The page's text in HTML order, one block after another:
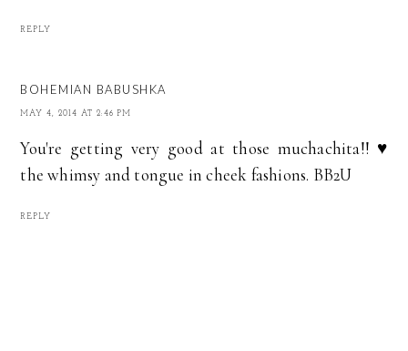
REPLY
BOHEMIAN BABUSHKA
MAY 4, 2014 AT 2:46 PM
You're getting very good at those muchachita!! ♥
the whimsy and tongue in cheek fashions. BB2U
REPLY